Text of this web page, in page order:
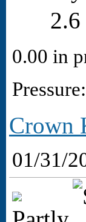
0.00 in
Crown
01/31/